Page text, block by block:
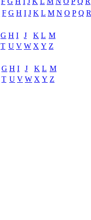
F G H I J K L M N O P Q R
G H I J K L M
T U V W X Y Z
G H I J K L M
T U V W X Y Z